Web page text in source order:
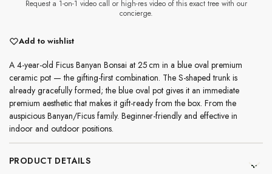
Request a 1-on-1 video call or high-res video of this exact tree with our
concierge.
Add to wishlist
A 4-year-old Ficus Banyan Bonsai at 25 cm in a blue oval premium
ceramic pot — the gifting-first combination. The S-shaped trunk is
already gracefully formed; the blue oval pot gives it an immediate
premium aesthetic that makes it gift-ready from the box. From the
auspicious Banyan/Ficus family. Beginner-friendly and effective in
indoor and outdoor positions.
PRODUCT DETAILS